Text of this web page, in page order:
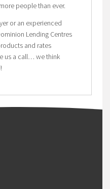
people than ever.
or an experienced
Lending Centres
and rates
us a call… we think